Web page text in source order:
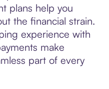
plans help you
the financial strain.
experience with
make
part of every